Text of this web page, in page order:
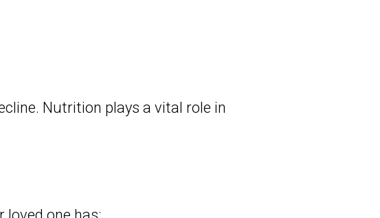
Nutrition plays a vital role in